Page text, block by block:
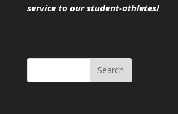
service to our student-athletes!